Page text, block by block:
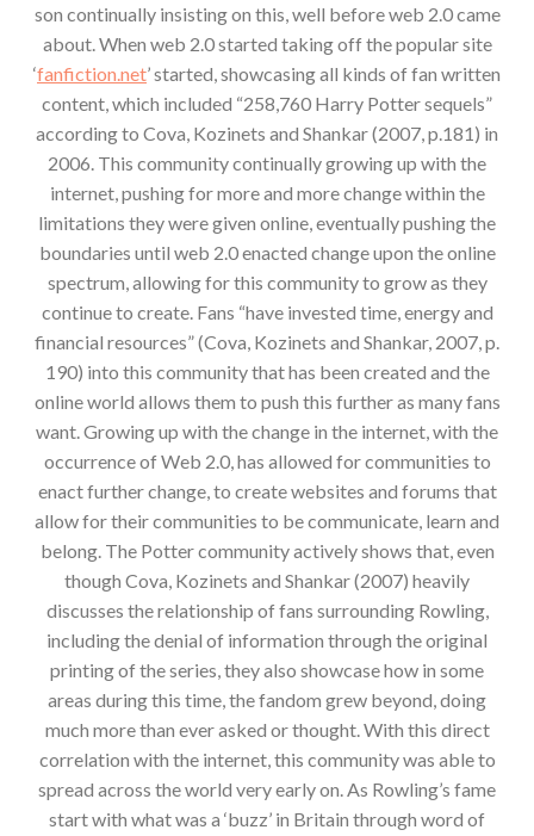
son continually insisting on this, well before web 2.0 came
about. When web 2.0 started taking off the popular site
‘fanfiction.net’ started, showcasing all kinds of fan written
content, which included “258,760 Harry Potter sequels”
according to Cova, Kozinets and Shankar (2007, p.181) in
2006. This community continually growing up with the
internet, pushing for more and more change within the
limitations they were given online, eventually pushing the
boundaries until web 2.0 enacted change upon the online
spectrum, allowing for this community to grow as they
continue to create. Fans “have invested time, energy and
financial resources” (Cova, Kozinets and Shankar, 2007, p.
190) into this community that has been created and the
online world allows them to push this further as many fans
want. Growing up with the change in the internet, with the
occurrence of Web 2.0, has allowed for communities to
enact further change, to create websites and forums that
allow for their communities to be communicate, learn and
belong. The Potter community actively shows that, even
though Cova, Kozinets and Shankar (2007) heavily
discusses the relationship of fans surrounding Rowling,
including the denial of information through the original
printing of the series, they also showcase how in some
areas during this time, the fandom grew beyond, doing
much more than ever asked or thought. With this direct
correlation with the internet, this community was able to
spread across the world very early on. As Rowling’s fame
start with what was a ‘buzz’ in Britain through word of